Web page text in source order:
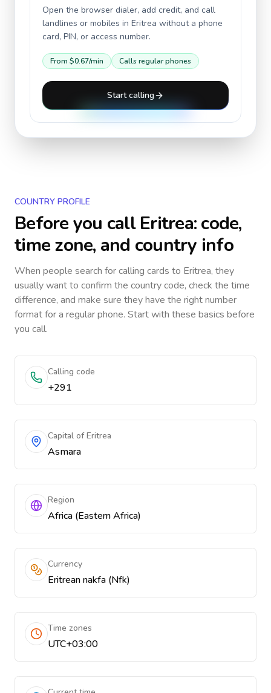
Open the browser dialer, add credit, and call
landlines or mobiles in Eritrea without a phone
card, PIN, or access number.
From $0.67/min Calls regular phones
Start calling
COUNTRY PROFILE
Before you callEritrea: code,
time zone, and country info
When people search for calling cards to Eritrea, they
usually want to confirm the country code, check the time
difference, and make sure they have the right number
format for a regular phone. Start with these basics before
you call.
Calling code
+291
Capital of Eritrea
Asmara
Region
Africa (Eastern Africa)
Currency
Eritrean nakfa (Nfk)
Time zones
UTC+03:00